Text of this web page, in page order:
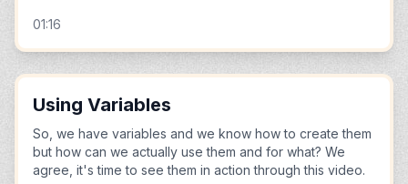
01:16
Using Variables
So, we have variables and we know how to create them
but how can we actually use them and for what? We
agree, it's time to see them in action through this video.